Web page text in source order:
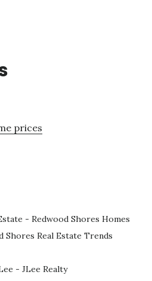
prices
- Redwood Shores Homes
Shores Real Estate Trends
- JLee Realty